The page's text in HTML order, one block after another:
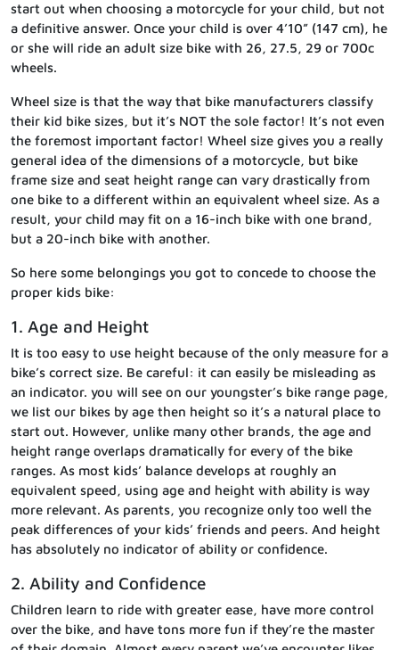
start out when choosing a motorcycle for your child, but not
a definitive answer. Once your child is over 4’10” (147 cm), he
or she will ride an adult size bike with 26, 27.5, 29 or 700c
wheels.
Wheel size is that the way that bike manufacturers classify
their kid bike sizes, but it’s NOT the sole factor! It’s not even
the foremost important factor! Wheel size gives you a really
general idea of the dimensions of a motorcycle, but bike
frame size and seat height range can vary drastically from
one bike to a different within an equivalent wheel size. As a
result, your child may fit on a 16-inch bike with one brand,
but a 20-inch bike with another.
So here some belongings you got to concede to choose the
proper kids bike:
1. Age and Height
It is too easy to use height because of the only measure for a
bike’s correct size. Be careful: it can easily be misleading as
an indicator. you will see on our youngster’s bike range page,
we list our bikes by age then height so it’s a natural place to
start out. However, unlike many other brands, the age and
height range overlaps dramatically for every of the bike
ranges. As most kids’ balance develops at roughly an
equivalent speed, using age and height with ability is way
more relevant. As parents, you recognize only too well the
peak differences of your kids’ friends and peers. And height
has absolutely no indicator of ability or confidence.
2. Ability and Confidence
Children learn to ride with greater ease, have more control
over the bike, and have tons more fun if they’re the master